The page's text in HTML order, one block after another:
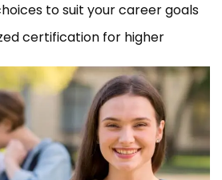
to suit your career goals
certification for higher